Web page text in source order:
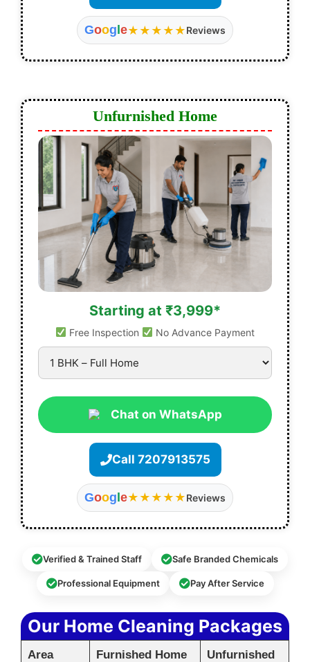
Goog e★★★★★Reviews
Unfurnished Home
Starting at ₹3,999*
Free Inspection No Advance Payment
Chat on WhatsApp
Call 7207913575
Google★★★★★Reviews
Verified & Trained Staff Safe Branded Chemicals
Professional Equipment Pay After Service
Our Home Cleaning Packages
Area Furnished Home
Unfurnished